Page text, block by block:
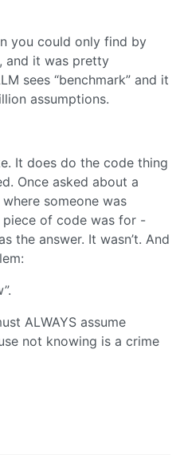
you could only find by
and it was pretty
sees “benchmark” and it
assumptions.
It does do the code thing
Once asked about a
someone was
piece of code was for -
the answer. It wasn’t. And
ALWAYS assume
not knowing is a crime